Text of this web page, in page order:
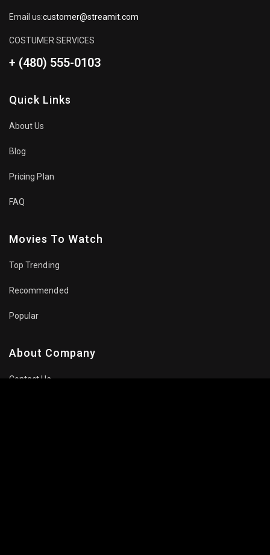
Email us:customer@streamit.com
COSTUMER SERVICES
+ (480) 555-0103
Quick Links
About Us
Blog
Pricing Plan
FAQ
Movies To Watch
Top Trending
Recommended
Popular
About Company
Contact Us